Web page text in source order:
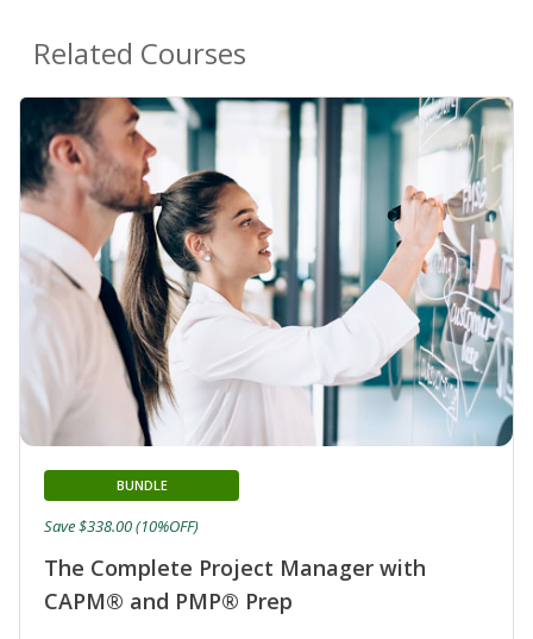
Related Courses
The Complete Project Manager with
CAPM® and PMP® Prep
BUNDLE
Save $338.00 (10%OFF)